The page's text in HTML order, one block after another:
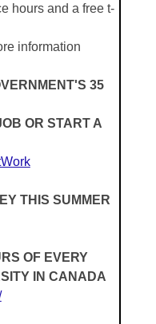
hours and a free t-
information
35
OR START A
THIS SUMMER
OF EVERY
IN CANADA